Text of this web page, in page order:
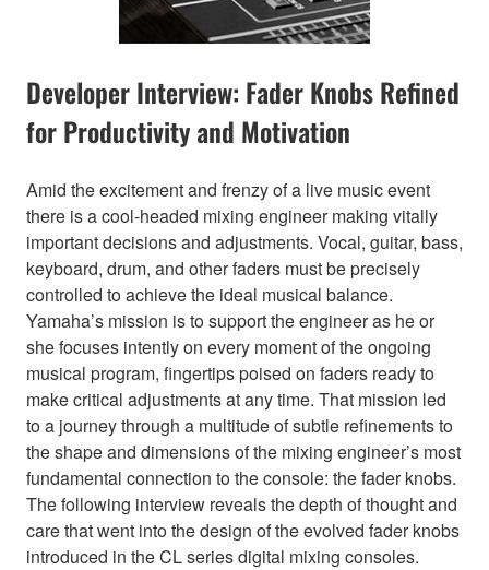
Developer Interview: Fader Knobs Refined
for Productivity and Motivation
Amid the excitement and frenzy of a live music event
there is a cool-headed mixing engineer making vitally
important decisions and adjustments. Vocal, guitar, bass,
keyboard, drum, and other faders must be precisely
controlled to achieve the ideal musical balance.
Yamaha’s mission is to support the engineer as he or
she focuses intently on every moment of the ongoing
musical program, fingertips poised on faders ready to
make critical adjustments at any time. That mission led
to a journey through a multitude of subtle refinements to
the shape and dimensions of the mixing engineer’s most
fundamental connection to the console: the fader knobs.
The following interview reveals the depth of thought and
care that went into the design of the evolved fader knobs
introduced in the CL series digital mixing consoles.